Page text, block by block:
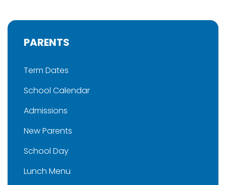
PARENTS
Term Dates
School Calendar
Admissions
New Parents
School Day
Lunch Menu